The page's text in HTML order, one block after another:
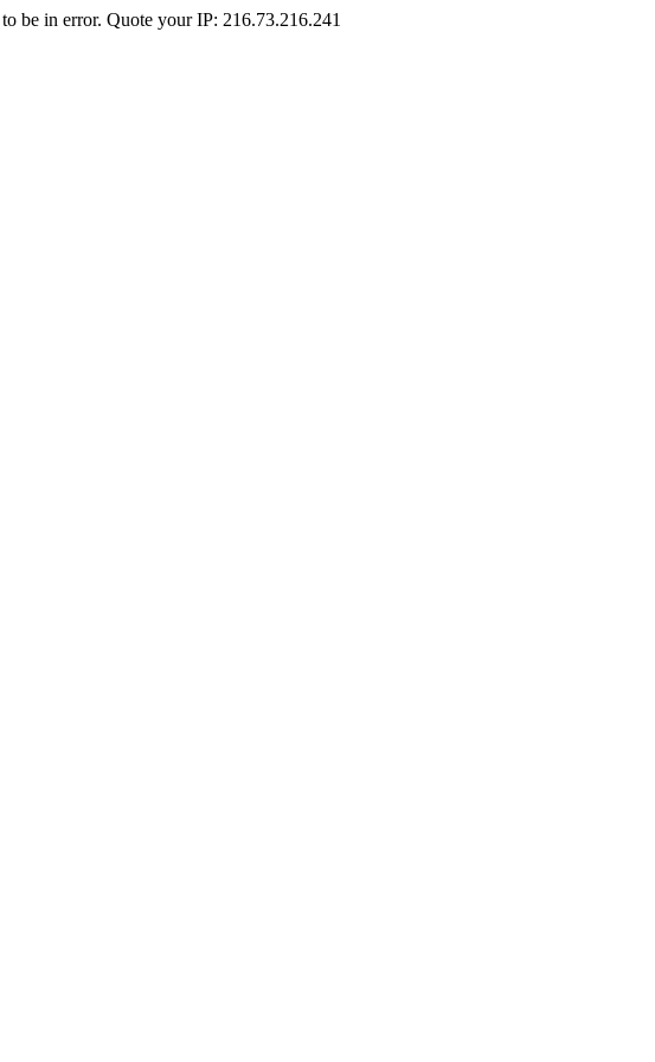
be in error. Quote your IP: 216.73.216.241